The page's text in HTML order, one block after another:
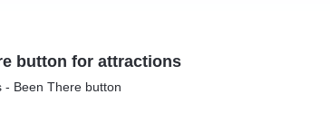
button for attractions
- Been There button